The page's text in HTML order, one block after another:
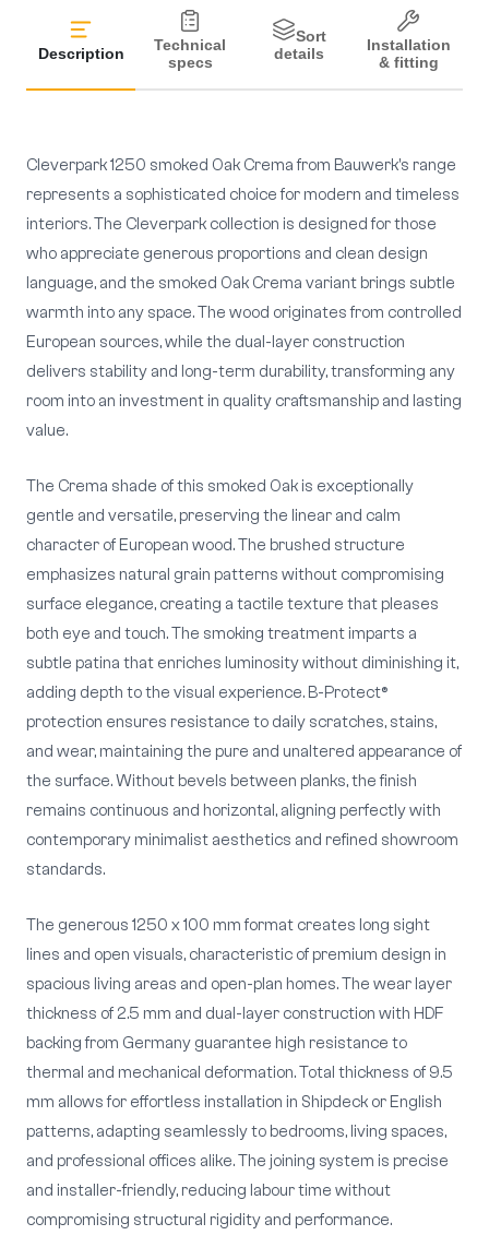
Description
Technical
specs
Sort
details
Installation
& fitting
Cleverpark 1250 smoked Oak Crema from Bauwerk's range
represents a sophisticated choice for modern and timeless
interiors. The Cleverpark collection is designed for those
who appreciate generous proportions and clean design
language, and the smoked Oak Crema variant brings subtle
warmth into any space. The wood originates from controlled
European sources, while the dual-layer construction
delivers stability and long-term durability, transforming any
room into an investment in quality craftsmanship and lasting
value.
The Crema shade of this smoked Oak is exceptionally
gentle and versatile, preserving the linear and calm
character of European wood. The brushed structure
emphasizes natural grain patterns without compromising
surface elegance, creating a tactile texture that pleases
both eye and touch. The smoking treatment imparts a
subtle patina that enriches luminosity without diminishing it,
adding depth to the visual experience. B-Protect®
protection ensures resistance to daily scratches, stains,
and wear, maintaining the pure and unaltered appearance of
the surface. Without bevels between planks, the finish
remains continuous and horizontal, aligning perfectly with
contemporary minimalist aesthetics and refined showroom
standards.
The generous 1250 x 100 mm format creates long sight
lines and open visuals, characteristic of premium design in
spacious living areas and open-plan homes. The wear layer
thickness of 2.5 mm and dual-layer construction with HDF
backing from Germany guarantee high resistance to
thermal and mechanical deformation. Total thickness of 9.5
mm allows for effortless installation in Shipdeck or English
patterns, adapting seamlessly to bedrooms, living spaces,
and professional offices alike. The joining system is precise
and installer-friendly, reducing labour time without
compromising structural rigidity and performance.